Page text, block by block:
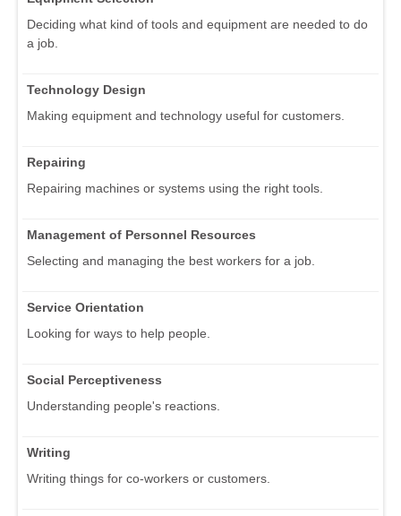
Deciding what kind of tools and equipment are needed to do
a job.
Technology Design
Making equipment and technology useful for customers.
Repairing
Repairing machines or systems using the right tools.
Management of Personnel Resources
Selecting and managing the best workers for a job.
Service Orientation
Looking for ways to help people.
Social Perceptiveness
Understanding people's reactions.
Writing
Writing things for co-workers or customers.